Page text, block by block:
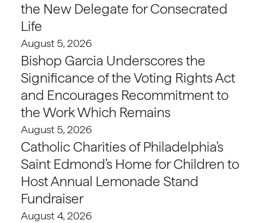
the New Delegate for Consecrated
Life
August 5, 2026
Bishop Garcia Underscores the
Significance of the Voting Rights Act
and Encourages Recommitment to
the Work Which Remains
August 5, 2026
Catholic Charities of Philadelphia’s
Saint Edmond’s Home for Children to
Host Annual Lemonade Stand
Fundraiser
August 4, 2026